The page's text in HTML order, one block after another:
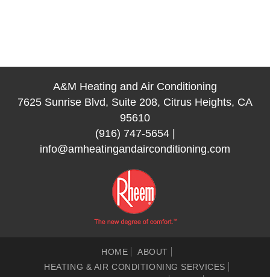
A&M Heating and Air Conditioning
7625 Sunrise Blvd, Suite 208, Citrus Heights, CA
95610
(916) 747-5654|
info@amheatingandairconditioning.com
HOME
ABOUT
HEATING & AIR CONDITIONING SERVICES